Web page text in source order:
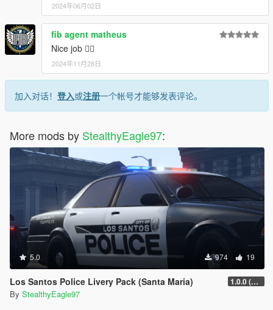
2024年06月02日
fib agent matheus
Nice job 👌🏾
2024年11月28日
加入对话！ 登入或注册一个帐号才能够发表评论。
More mods by StealthyEagle97:
5.0 974 19
Los Santos Police Livery Pack (Santa Maria) 1.0.0 (Main Pack)
By StealthyEagle97